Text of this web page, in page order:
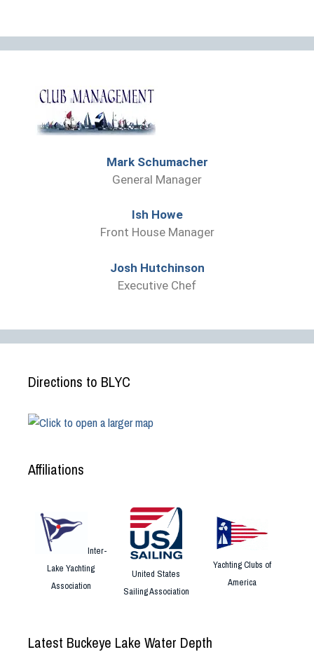
Mark Schumacher
General Manager
Ish Howe
Front House Manager
Josh Hutchinson
Executive Chef
Directions to BLYC
Affiliations
Inter-
Lake Yachting
Association
United States
Sailing Association
Yachting Clubs of
America
Latest Buckeye Lake Water Depth